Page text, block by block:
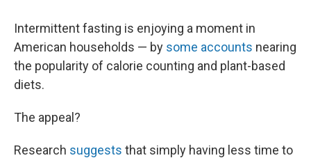
Intermittent fasting is enjoying a moment in
American households — by some accounts nearing
the popularity of calorie counting and plant-based
diets.
The appeal?
Research suggests that simply having less time to